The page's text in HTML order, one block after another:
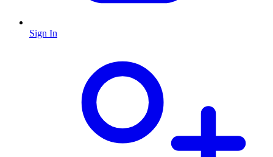
Sign In